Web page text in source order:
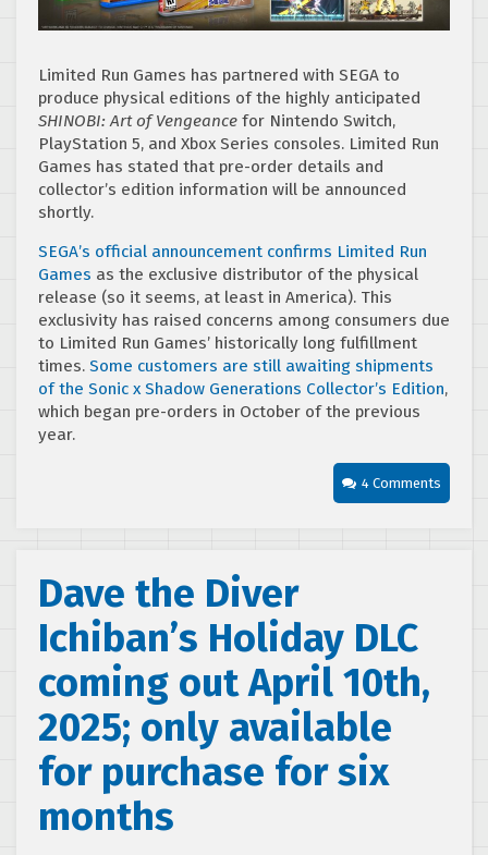
Limited Run Games has partnered with SEGA to
produce physical editions of the highly anticipated
SHINOBI: Art of Vengeance for Nintendo Switch,
PlayStation 5, and Xbox Series consoles. Limited Run
Games has stated that pre-order details and
collector’s edition information will be announced
shortly.
SEGA’s official announcement confirms Limited Run
Games as the exclusive distributor of the physical
release (so it seems, at least in America). This
exclusivity has raised concerns among consumers due
to Limited Run Games’ historically long fulfillment
times. Some customers are still awaiting shipments
of the Sonic x Shadow Generations Collector’s Edition,
which began pre-orders in October of the previous
year.
4 Comments
Dave the Diver
Ichiban’s Holiday DLC
coming out April 10th,
2025; only available
for purchase for six
months